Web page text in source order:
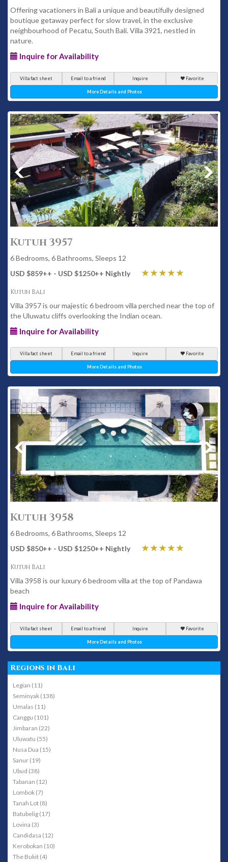
Offering vacationers in Bali a unique and beautifully designed
boutique getaway perfect for slow travel, in the exclusive
neighbourhood of Pecatu, South Bali. Villa 3921, nestled in
nature.
Inquire for Availability
Villa fact sheet Email to a friend Inquire Favorite
More Details and Photos
Kutuh 3957
6 Bedrooms, 6 Bathrooms, Sleeps 12
USD $859++ - USD $1250++ Nightly
Kutuh Bali
Villa 3957 is our majestic 6 bedroom villa perched near the top of
the Uluwatu cliffs overlooking the Indian ocean.
Inquire for Availability
Villa fact sheet Email to a friend Inquire Favorite
More Details and Photos
Kutuh 3958
6 Bedrooms, 6 Bathrooms, Sleeps 12
USD $850++ - USD $1250++ Nightly
Kutuh Bali
Villa 3958 is our luxury 6 bedroom villa at the top of Pandawa
beach
Inquire for Availability
Villa fact sheet Email to a friend Inquire Favorite
More Details and Photos
Regions in Bali
Legian (11)
Seminyak (138)
Umalas (11)
Canggu (101)
Jimbaran (22)
Uluwatu (55)
Nusa Dua (15)
Sanur (19)
Ubud (38)
Tabanan (12)
Lombok (7)
Tanah Lot (8)
Batubelig (17)
Lovina (3)
Candidasa (12)
Kerobokan (10)
The Bukit (4)